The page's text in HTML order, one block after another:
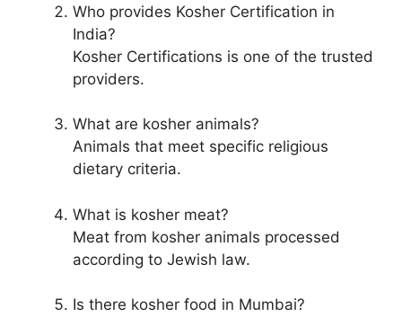
Who provides Kosher Certification in
India?
Kosher Certifications is one of the trusted
providers.
What are kosher animals?
Animals that meet specific religious
dietary criteria.
What is kosher meat?
Meat from kosher animals processed
according to Jewish law.
Is there kosher food in Mumbai?